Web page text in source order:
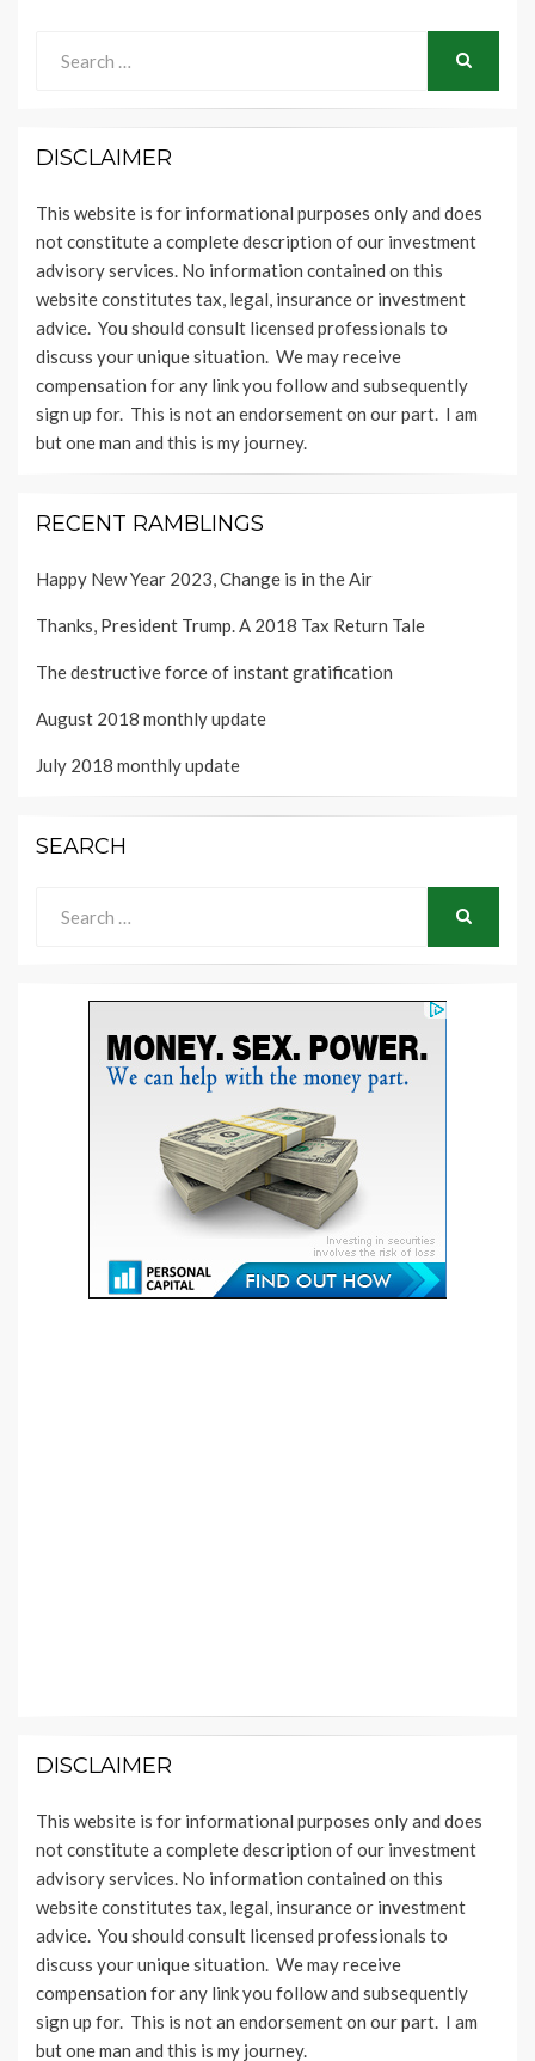
for:
DISCLAIMER
This website is for informational purposes only and does
not constitute a complete description of our investment
advisory services. No information contained on this
website constitutes tax, legal, insurance or investment
advice. You should consult licensed professionals to
discuss your unique situation. We may receive
compensation for any link you follow and subsequently
sign up for. This is not an endorsement on our part. I am
but one man and this is my journey.
RECENT RAMBLINGS
Happy New Year 2023, Change is in the Air
Thanks, President Trump. A 2018 Tax Return Tale
The destructive force of instant gratification
August 2018 monthly update
July 2018 monthly update
SEARCH
for:
DISCLAIMER
This website is for informational purposes only and does
not constitute a complete description of our investment
advisory services. No information contained on this
website constitutes tax, legal, insurance or investment
advice. You should consult licensed professionals to
discuss your unique situation. We may receive
compensation for any link you follow and subsequently
sign up for. This is not an endorsement on our part. I am
but one man and this is my journey.